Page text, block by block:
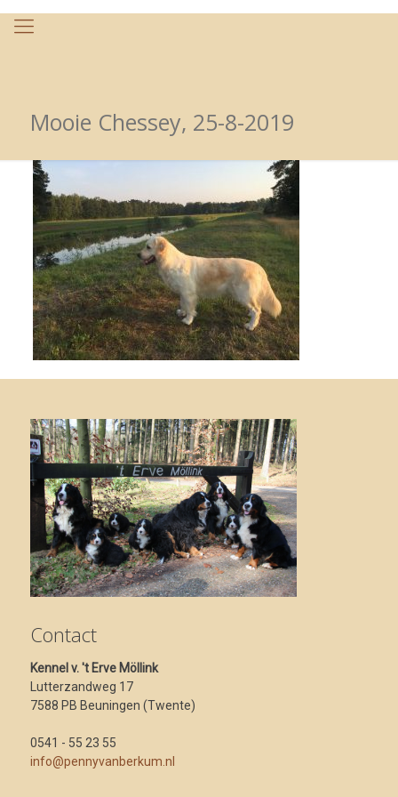
Mooie Chessey, 25-8-2019
Contact
Kennel v. 't Erve Möllink
Lutterzandweg 17
7588 PB Beuningen (Twente)
0541 - 55 23 55
info@pennyvanberkum.nl